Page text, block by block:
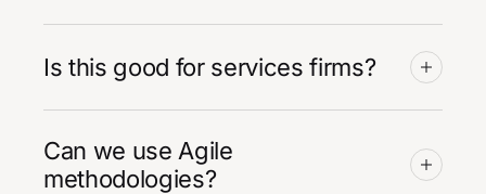
Is this good for services firms?
Can we use Agile
methodologies?